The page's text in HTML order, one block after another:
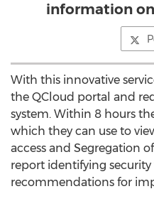
information
With this innovative
the QCloud portal and
system. Within 8 hours
which they can use to
access and Segregation
report identifying security
recommendations for